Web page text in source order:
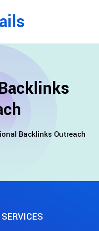
Backlinks Outreach